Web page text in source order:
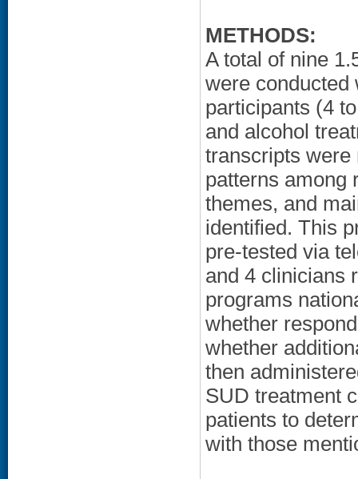
METHODS:
A total of nine
were conducted
participants (4
and alcohol
transcripts were
patterns among
themes, and
identified. This
pre-tested via
and 4 clinicians
programs
whether
whether
then
SUD treatment
patients to
with those